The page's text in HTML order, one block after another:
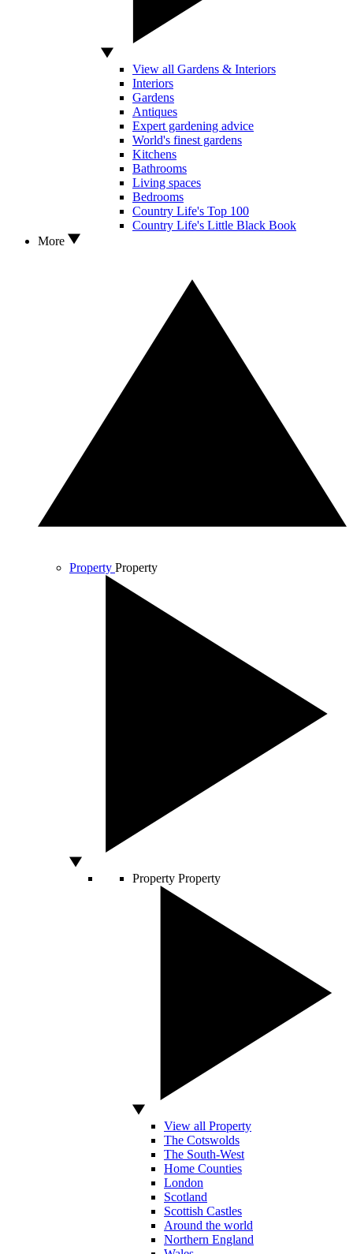
View all Gardens & Interiors
Interiors
Gardens
Antiques
Expert gardening advice
World's finest gardens
Kitchens
Bathrooms
Living spaces
Bedrooms
Country Life's Top 100
Country Life's Little Black Book
More
Property Property
Property Property
View all Property
The Cotswolds
The South-West
Home Counties
London
Scotland
Scottish Castles
Around the world
Northern England